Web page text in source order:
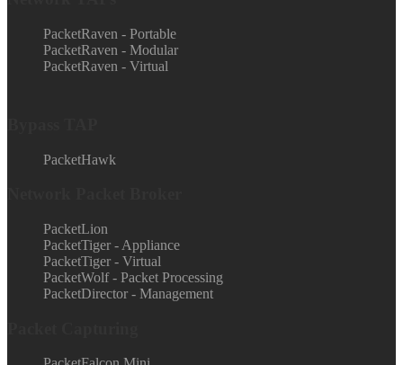
PacketRaven - Portable
PacketRaven - Modular
PacketRaven - Virtual
PacketHawk
PacketLion
PacketTiger - Appliance
PacketTiger - Virtual
PacketWolf - Packet Processing
PacketDirector - Management